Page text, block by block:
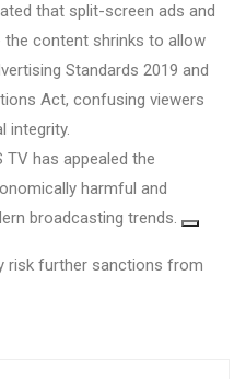
that split-screen ads and
the content shrinks to allow
Standards 2019 and
Act, confusing viewers
integrity.
TV has appealed the
harmful and
broadcasting trends.
risk further sanctions from